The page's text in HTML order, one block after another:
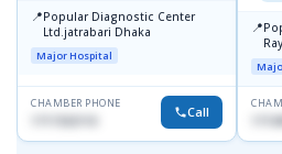
📍Popular Diagnostic Center
Ltd.jatrabari Dhaka
Major Hospital
CHAMBER PHONE
1717332110 Call
📍